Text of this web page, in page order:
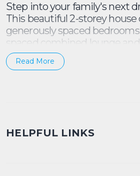
Step into your family's next
This beautiful 2-storey house
generously spaced
spaced combined lounge and
Plus, there is a 5th bedroom,
downstairs as well.
- Split AC in the living area
- Well maintained kitchen -
Read More
HELPFUL LINKS